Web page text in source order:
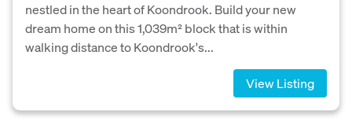
nestled in the heart of Koondrook. Build your new
dream home on this 1,039m² block that is within
walking distance to Koondrook's...
View Listing